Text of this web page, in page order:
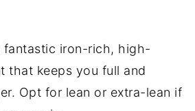
fantastic iron-rich, high-
that keeps you full and
Opt for lean or extra-lean if